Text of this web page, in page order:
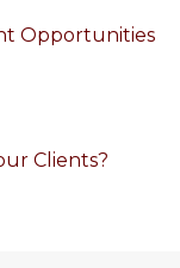
Opportunities
Clients?